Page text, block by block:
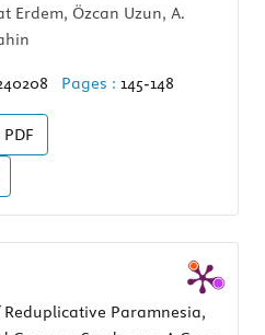
Erdem, Özcan Uzun, A.
Pages : 145-148
PDF
Paramnesia,